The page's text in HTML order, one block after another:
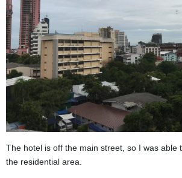
The hotel is off the main street, so I was able
the residential area.